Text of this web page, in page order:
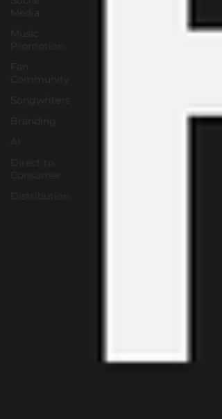
Media
Music
Promotion
Community
Songwriters
Branding
Consumer
Distribution